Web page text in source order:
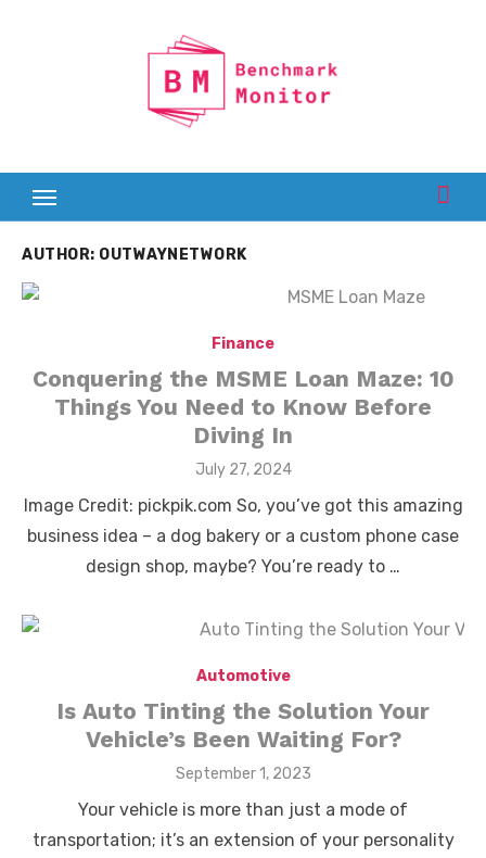
AUTHOR: OUTWAYNETWORK
Finance
Conquering the MSME Loan Maze: 10
Things You Need to Know Before
Diving In
Posted
July 27, 2024
Image Credit: pickpik.com So, you’ve got this amazing
business idea – a dog bakery or a custom phone case
design shop, maybe? You’re ready to …
Automotive
Is Auto Tinting the Solution Your
Vehicle’s Been Waiting For?
Posted
September 1, 2023
Your vehicle is more than just a mode of
transportation; it’s an extension of your personality